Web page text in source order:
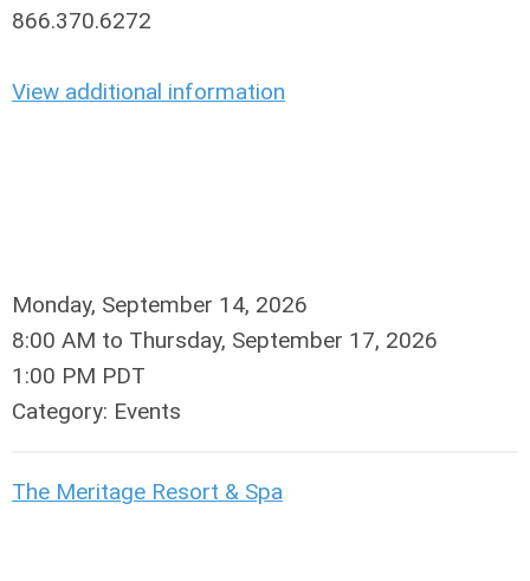
866.370.6272
View additional information
Monday, September 14, 2026
8:00 AM to Thursday, September 17, 2026
1:00 PM PDT
Category: Events
The Meritage Resort & Spa